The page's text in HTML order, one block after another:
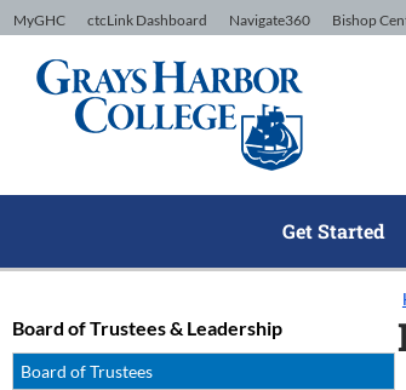
Skip to Content
MyGHC ctcLink Dashboard Navigate360 Bishop
Get Started
Board of Trustees & Leadership
Board of Trustees